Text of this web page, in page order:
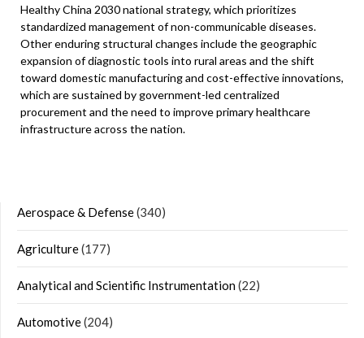
Healthy China 2030 national strategy, which prioritizes
standardized management of non-communicable diseases.
Other enduring structural changes include the geographic
expansion of diagnostic tools into rural areas and the shift
toward domestic manufacturing and cost-effective innovations,
which are sustained by government-led centralized
procurement and the need to improve primary healthcare
infrastructure across the nation.
Aerospace & Defense(340)
Agriculture(177)
Analytical and Scientific Instrumentation(22)
Automotive(204)